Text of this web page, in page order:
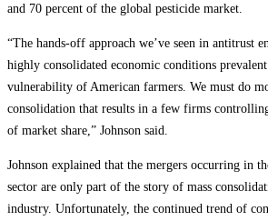
and 70 percent of the global pesticide market.
“The hands-off approach we’ve seen in antitrust
highly consolidated economic conditions
vulnerability of American farmers. We must do
consolidation that results in a few firms
of market share,” Johnson said.
Johnson explained that the mergers occurring in
sector are only part of the story of mass
industry. Unfortunately, the continued trend of